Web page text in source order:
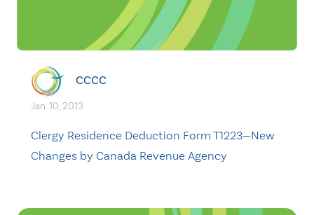
CCCC
Jan. 10, 2013
Clergy Residence Deduction Form T1223—New
Changes by Canada Revenue Agency